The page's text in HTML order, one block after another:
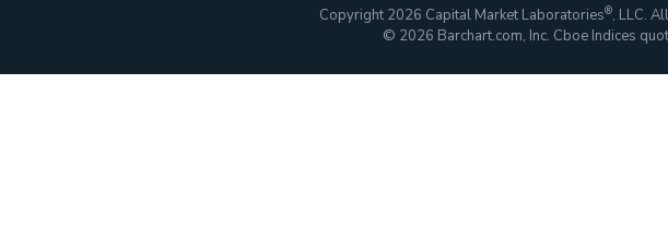
Copyright 2026 Capital Market Laboratories®, LLC.
© 2026 Barchart.com, Inc. Cboe Indices